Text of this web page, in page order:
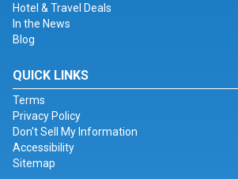
Hotel & Travel Deals
In the News
Blog
QUICK LINKS
Terms
Privacy Policy
Don't Sell My Information
Accessibility
Sitemap